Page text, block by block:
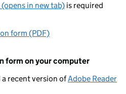
in new tab) is required
form (PDF)
form on your computer
recent version ofAdobe Reader